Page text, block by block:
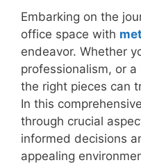
Embarking on the
office space with
endeavor. Whether
professionalism, or
the right pieces can
In this
through crucial
informed decisions
appealing